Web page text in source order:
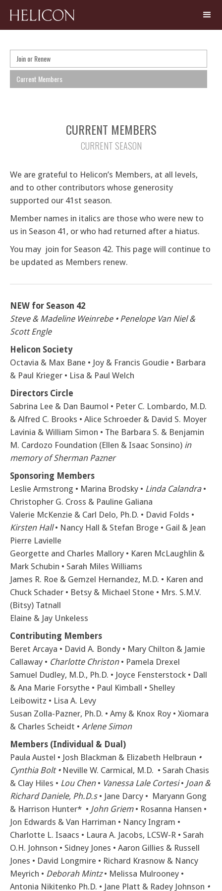
Join or Renew
Current Members
CURRENT MEMBERS
CURRENT SEASON
We are grateful to Helicon’s Members, at all levels,
and to other contributors whose generosity
supported our 41st season.
Member names in italics are those who were new to
us in Season 41, or who had returned after a hiatus.
You may join for Season 42. This page will continue to
be updated as Members renew.
NEW for Season 42
Steve & Madeline Weinrebe • Penelope Van Niel &
Scott Engle
Helicon Society
Octavia & Max Bane • Joy & Francis Goudie • Barbara
& Paul Krieger • Lisa & Paul Welch
Directors Circle
Sabrina Lee & Dan Baumol • Peter C. Lombardo, M.D.
& Alfred C. Brooks • Alice Schroeder & David S. Moyer
Lavinia & William Simon • The Barbara S. & Benjamin
M. Cardozo Foundation (Ellen & Isaac Sonsino) in
memory of Sherman Pazner
Sponsoring Members
Leslie Armstrong • Marina Brodsky • Linda Calandra •
Christopher G. Cross & Pauline Galiana
Valerie McKenzie & Carl Delo, Ph.D. • David Folds •
Kirsten Hall• Nancy Hall & Stefan Broge • Gail & Jean
Pierre Lavielle
Georgette and Charles Mallory • Karen McLaughlin &
Mark Schubin • Sarah Miles Williams
James R. Roe & Gemzel Hernandez, M.D. • Karen and
Chuck Schader • Betsy & Michael Stone • Mrs. S.M.V.
(Bitsy) Tatnall
Elaine & Jay Unkeless
Contributing Members
Beret Arcaya • David A. Bondy • Mary Chilton & Jamie
Callaway • Charlotte Christon • Pamela Drexel
Samuel Dudley, M.D., Ph.D. • Joyce Fensterstock • Dall
& Ana Marie Forsythe • Paul Kimball • Shelley
Leibowitz • Lisa A. Levy
Susan Zolla-Pazner, Ph.D. • Amy & Knox Roy • Xiomara
& Charles Scheidt • Arlene Simon
Members (Individual & Dual)
Paula Austel • Josh Blackman & Elizabeth Helbraun •
Cynthia Bolt •Neville W. Carmical, M.D. • Sarah Chasis
& Clay Hiles • Lou Chen• Vanessa Lale Cortesi• Joan &
Richard Daniele, Ph.D.s• Jane Darcy • Maryann Gong
& Harrison Hunter* • John Griem• Rosanna Hansen •
Jon Edwards & Van Harriman • Nancy Ingram •
Charlotte L. Isaacs • Laura A. Jacobs, LCSW-R • Sarah
O.H. Johnson • Sidney Jones • Aaron Gillies & Russell
Jones • David Longmire • Richard Krasnow & Nancy
Meyrich • Deborah Mintz• Melissa Mulrooney •
Antonia Nikitenko Ph.D. • Jane Platt & Radey Johnson •